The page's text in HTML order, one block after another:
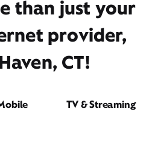
than just your
provider,
CT!
TV & Streaming